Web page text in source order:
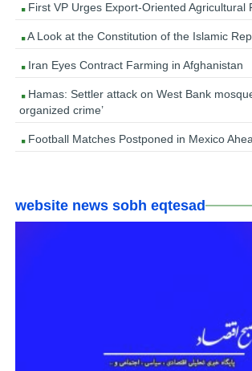
First VP Urges Export-Oriented Agricultural
A Look at the Constitution of the Islamic
Iran Eyes Contract Farming in Afghanistan
Hamas: Settler attack on West Bank
organized crime’
Football Matches Postponed in Mexico
website news sobh eqtesad